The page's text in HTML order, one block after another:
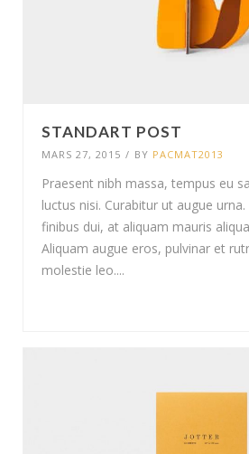
STANDART POST
MARS 27, 2015 / BY PACMAT2013
Praesent nibh massa, tempus eu
luctus nisi. Curabitur ut augue
finibus dui, at aliquam mauris
Aliquam augue eros, pulvinar et
molestie leo....